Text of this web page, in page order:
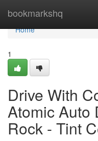
bookmarkshq
Home
Home
1
Drive With
Atomic Auto
Rock - Tint